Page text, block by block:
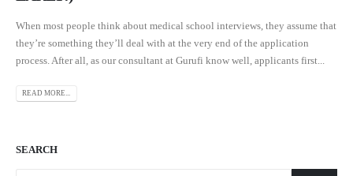
When most people think about medical school interviews, they assume that
they’re something they’ll deal with at the very end of the application
process. After all, as our consultant at Gurufi know well, applicants first...
READ MORE...
SEARCH